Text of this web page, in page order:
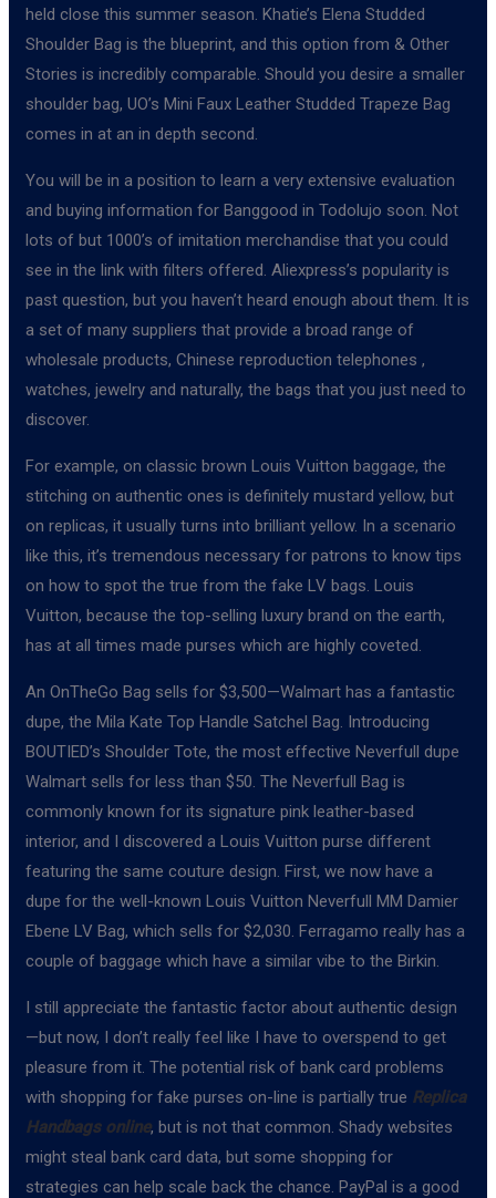
held close this summer season. Khatie’s Elena Studded
Shoulder Bag is the blueprint, and this option from & Other
Stories is incredibly comparable. Should you desire a smaller
shoulder bag, UO’s Mini Faux Leather Studded Trapeze Bag
comes in at an in depth second.
You will be in a position to learn a very extensive evaluation
and buying information for Banggood in Todolujo soon. Not
lots of but 1000’s of imitation merchandise that you could
see in the link with filters offered. Aliexpress’s popularity is
past question, but you haven’t heard enough about them. It is
a set of many suppliers that provide a broad range of
wholesale products, Chinese reproduction telephones ,
watches, jewelry and naturally, the bags that you just need to
discover.
For example, on classic brown Louis Vuitton baggage, the
stitching on authentic ones is definitely mustard yellow, but
on replicas, it usually turns into brilliant yellow. In a scenario
like this, it’s tremendous necessary for patrons to know tips
on how to spot the true from the fake LV bags. Louis
Vuitton, because the top-selling luxury brand on the earth,
has at all times made purses which are highly coveted.
An OnTheGo Bag sells for $3,500—Walmart has a fantastic
dupe, the Mila Kate Top Handle Satchel Bag. Introducing
BOUTIED’s Shoulder Tote, the most effective Neverfull dupe
Walmart sells for less than $50. The Neverfull Bag is
commonly known for its signature pink leather-based
interior, and I discovered a Louis Vuitton purse different
featuring the same couture design. First, we now have a
dupe for the well-known Louis Vuitton Neverfull MM Damier
Ebene LV Bag, which sells for $2,030. Ferragamo really has a
couple of baggage which have a similar vibe to the Birkin.
I still appreciate the fantastic factor about authentic design
—but now, I don’t really feel like I have to overspend to get
pleasure from it. The potential risk of bank card problems
with shopping for fake purses on-line is partially true Replica
Handbags online, but is not that common. Shady websites
might steal bank card data, but some shopping for
strategies can help scale back the chance. PayPal is a good